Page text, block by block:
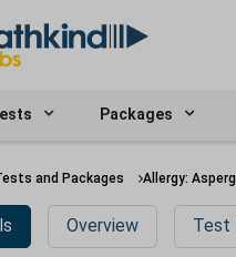
Packages
and Packages Allergy:
Overview Test